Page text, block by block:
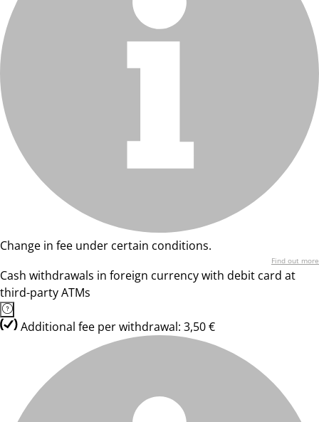
Change in fee under certain conditions.
Find out more
Cash withdrawals in foreign currency with debit card at
third-party ATMs
Additional fee per withdrawal: 3,50 €